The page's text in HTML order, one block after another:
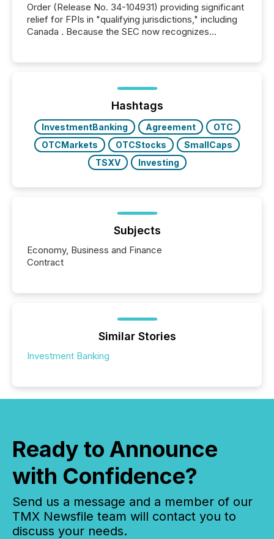
Order (Release No. 34-104931) providing significant
relief for FPIs in "qualifying jurisdictions," including
Canada . Because the SEC now recognizes
jurisdiction of incorporation; FPIs incorporated in
"offshore" jurisdictions (e.g., Cayman Islands or
BVI)...
Hashtags
InvestmentBanking Agreement
OTC
OTCMarkets
OTCStocks
SmallCaps
TSXV
Investing
Subjects
Economy, Business and Finance
Contract
Similar Stories
Investment Banking
Ready to Announce
with Confidence?
Send us a message and a member of our
TMX Newsfile team will contact you to
discuss your needs.